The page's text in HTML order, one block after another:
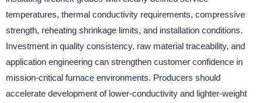
temperatures, thermal conductivity requirements, compressive
strength, reheating shrinkage limits, and installation conditions.
Investment in quality consistency, raw material traceability, and
application engineering can strengthen customer confidence in
mission-critical furnace environments. Producers should
accelerate development of lower-conductivity and lighter-weight